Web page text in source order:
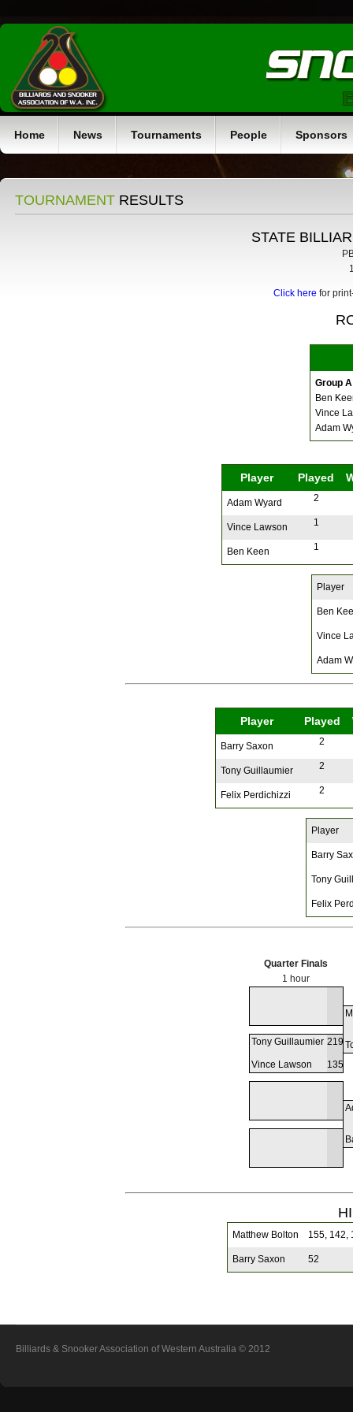
Home News Tournaments People Sponsors
TOURNAMENT RESULTS
STATE
Click here for
Group A
Ben
Vince
Adam
Player Played
Adam Wyard 2
Vince Lawson 1
Ben Keen 1
Player
Ben
Vince
Adam
Player Played
Barry Saxon 2
Tony Guillaumier 2
Felix Perdichizzi 2
Player
Barry
Tony
Felix
Quarter Finals
1 hour
Tony Guillaumier 219
Vince Lawson 135
Matthew Bolton 155, 142,
Barry Saxon 52
Billiards & Snooker Association of Western Australia © 2012